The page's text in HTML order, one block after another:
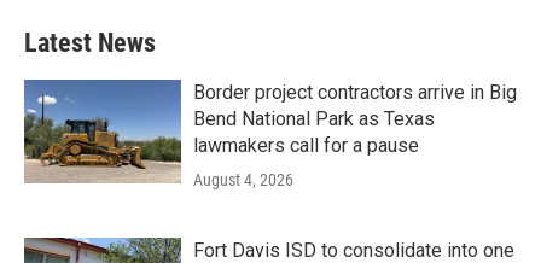
Latest News
Border project contractors arrive in Big
Bend National Park as Texas
lawmakers call for a pause
August 4, 2026
Fort Davis ISD to consolidate into one